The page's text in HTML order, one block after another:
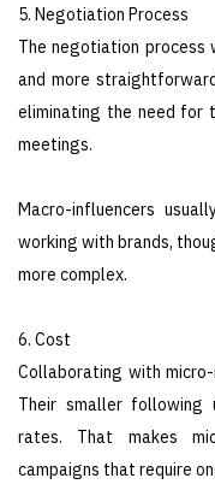
5. Negotiation Process
The negotiation
and more
eliminating the need for
meetings.
Macro-influencers
working with brands,
more complex.
6. Cost
Collaborating with
Their smaller
rates. That makes
campaigns that require